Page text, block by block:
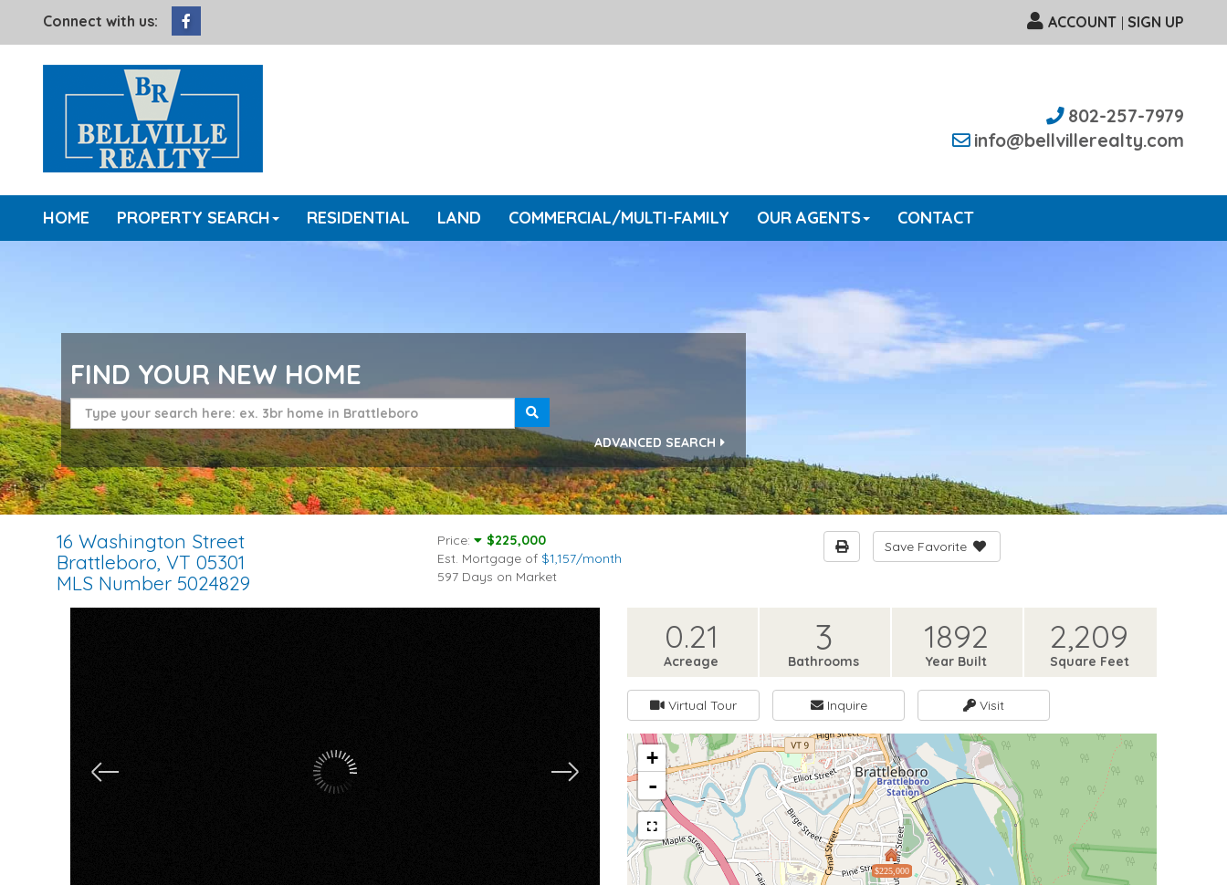
Connect with us: | SIGN UP
ACCOUNT
802-257-7979
info@bellvillerealty.com
HOME PROPERTY SEARCH RESIDENTIAL LAND COMMERCIAL/MULTI-FAMILY OUR AGENTS CONTACT
FIND YOUR NEW HOME
ADVANCED SEARCH
16 Washington Street
Brattleboro, VT 05301
MLS Number 5024829
Price:
$225,000
Est. Mortgage of $1,157/month
597 Days on Market
Save Favorite
0.21
Acreage
3
Bathrooms
1892
Year Built
2,209
Square Feet
Virtual Tour Inquire Visit
$225,000
+
-